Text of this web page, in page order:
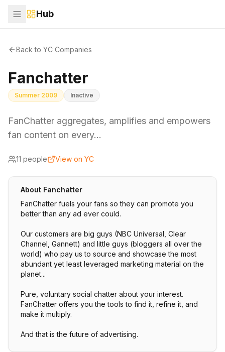
Hub
Back to YC Companies
Fanchatter
Summer 2009 Inactive
FanChatter aggregates, amplifies and empowers
fan content on every…
11 people View on YC
About Fanchatter
FanChatter fuels your fans so they can promote you
better than any ad ever could.
Our customers are big guys (NBC Universal, Clear
Channel, Gannett) and little guys (bloggers all over the
world) who pay us to source and showcase the most
abundant yet least leveraged marketing material on the
planet...
Pure, voluntary social chatter about your interest.
FanChatter offers you the tools to find it, refine it, and
make it multiply.
And that is the future of advertising.